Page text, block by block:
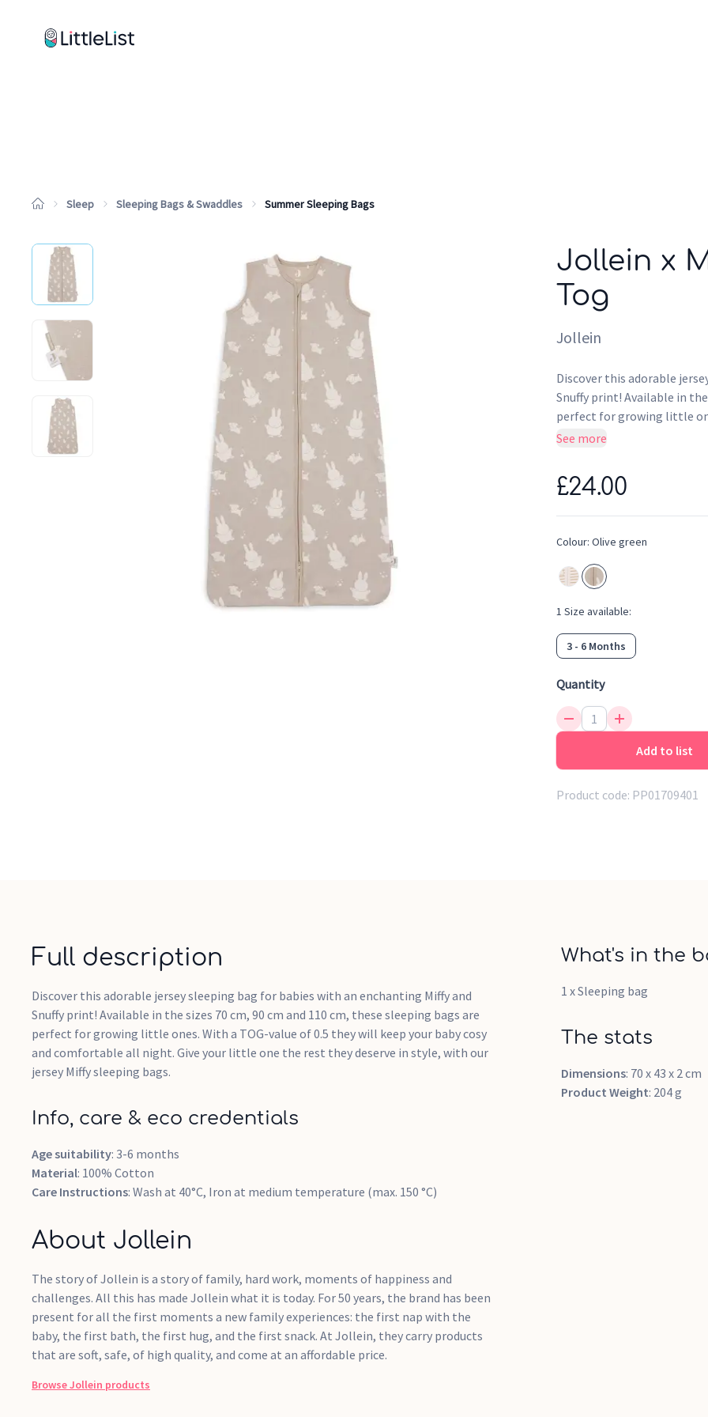
Sleep Sleeping Bags & Swaddles Summer Sleeping Bags
Jollein x
Tog
Jollein
Discover this adorable
Snuffy print! Available in
perfect for growing little
and comfortable all night.
Dimensions: 70 cm
Colour: Olive Green with
See more
£24.00
Colour: Olive green
1 Size available:
3 - 6 Months
Quantity
Add to list
Product code: PP01709401
Full description
Discover this adorable jersey sleeping bag for babies with an enchanting Miffy and
Snuffy print! Available in the sizes 70 cm, 90 cm and 110 cm, these sleeping bags are
perfect for growing little ones. With a TOG-value of 0.5 they will keep your baby cosy
and comfortable all night. Give your little one the rest they deserve in style, with our
jersey Miffy sleeping bags.
Info, care & eco credentials
Age suitability: 3-6 months
Material: 100% Cotton
Care Instructions: Wash at 40°C, Iron at medium temperature (max. 150 °C)
About Jollein
The story of Jollein is a story of family, hard work, moments of happiness and
challenges. All this has made Jollein what it is today. For 50 years, the brand has been
present for all the first moments a new family experiences: the first nap with the
baby, the first bath, the first hug, and the first snack. At Jollein, they carry products
that are soft, safe, of high quality, and come at an affordable price.
BrowseJollein products
What's in the
1 x Sleeping bag
The stats
Dimensions: 70 x 43 x 2 cm
Product Weight: 204 g